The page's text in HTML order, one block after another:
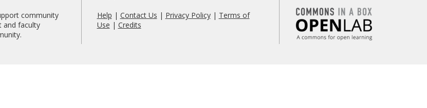
community
and faculty
Help | Contact Us | Privacy Policy| Terms of
Use | Credits